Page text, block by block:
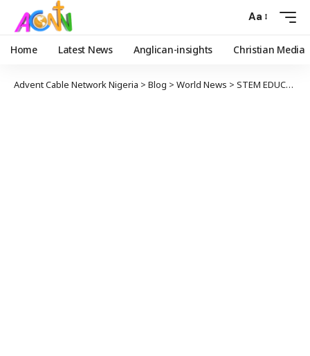
Aa
Home Latest News Anglican-insights Christian Media
Advent Cable Network Nigeria > Blog > World News > STEM EDUCATION: U.S. TRAINS 460 STUDENTS, TEACHERS ON ROBOTICS